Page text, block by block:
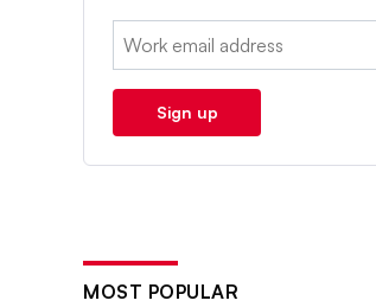
Email:
Sign up
MOST POPULAR